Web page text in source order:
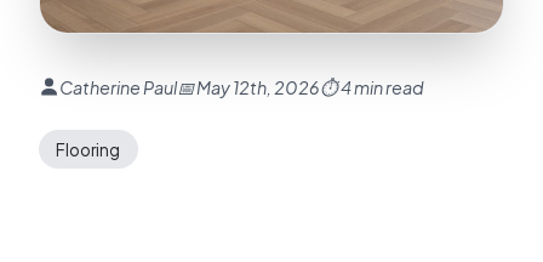
Catherine Paul📅 May 12th, 2026⏱ 4 min read
Flooring